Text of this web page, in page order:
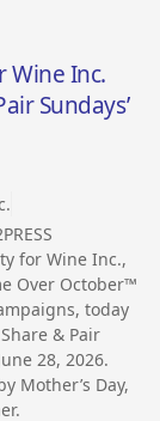
Wine Inc.
Sundays’
for Wine Inc.,
Over October™
today
& Pair
28, 2026.
Mother’s Day,